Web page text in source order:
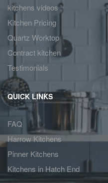
kitchens videos
Kitchen Pricing
Quartz Worktop
Contract kitchen
Testimonials
QUICK LINKS
FAQ
Harrow Kitchens
Pinner Kitchens
Kitchens in Hatch End